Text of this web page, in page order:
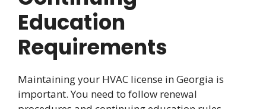
Education
Requirements
Maintaining your HVAC license in Georgia is
important. You need to follow renewal